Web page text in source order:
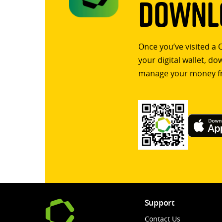
Once you’ve visited
your digital wallet,
manage your money
Support
Contact Us